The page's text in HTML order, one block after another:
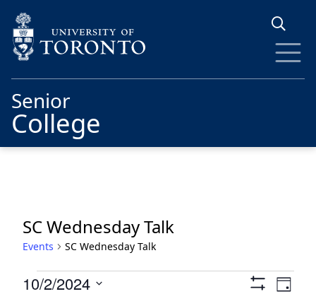
Senior
College
SC Wednesday Talk
Events SC Wednesday Talk
Events
Views
ShowDay
10/2/2024